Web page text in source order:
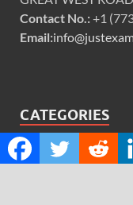
Contact No.:+1
Email:
CATEGORIES
Cloud PRWire